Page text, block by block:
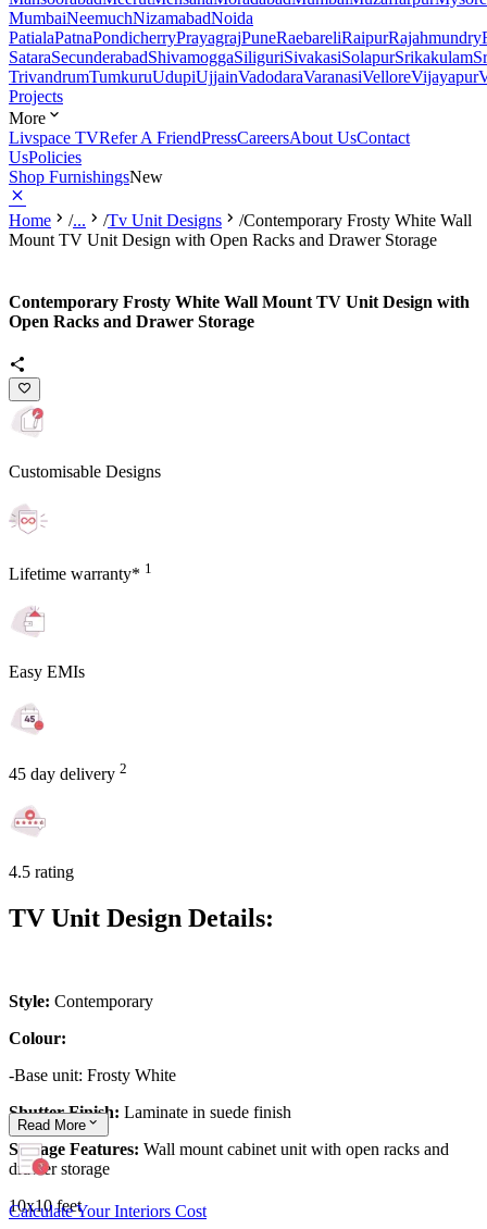
MumbaiNeemuchNizamabadNoida
PatialaPatnaPondicherryPrayagrajPuneRaebareliRaipurRajahmundry
SataraSecunderabadShivamoggaSiliguriSivakasiSolapurSrikakulam
TrivandrumTumkuruUdupiUjjainVadodaraVaranasiVelloreVijayapur
Projects
More
Livspace TVRefer A FriendPressCareersAbout UsContact
UsPolicies
Shop FurnishingsNew
Home /... /Tv Unit Designs /Contemporary Frosty White Wall
Mount TV Unit Design with Open Racks and Drawer Storage
Contemporary Frosty White Wall Mount TV Unit Design with
Open Racks and Drawer Storage
Customisable Designs
Lifetime warranty* 1
Easy EMIs
45 day delivery 2
4.5 rating
TV Unit Design Details:
Style: Contemporary
Colour:
-Base unit: Frosty White
Shutter Finish: Laminate in suede finish
Storage Features: Wall mount cabinet unit with open racks and
drawer storage
10x10 feet
Read More
Calculate Your Interiors Cost